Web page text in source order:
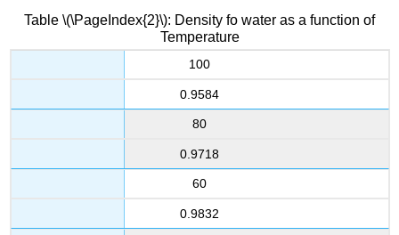
Table \(\PageIndex{2}\): Density fo water as a function of
Temperature
100
0.9584
80
0.9718
60
0.9832